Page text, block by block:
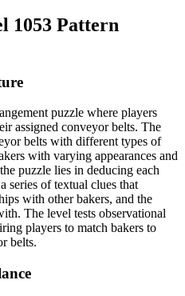
1053 Pattern
puzzle where players
assigned conveyor belts. The
belts with different types of
with varying appearances and
puzzle lies in deducing each
series of textual clues that
with other bakers, and the
The level tests observational
players to match bakers to
belts.